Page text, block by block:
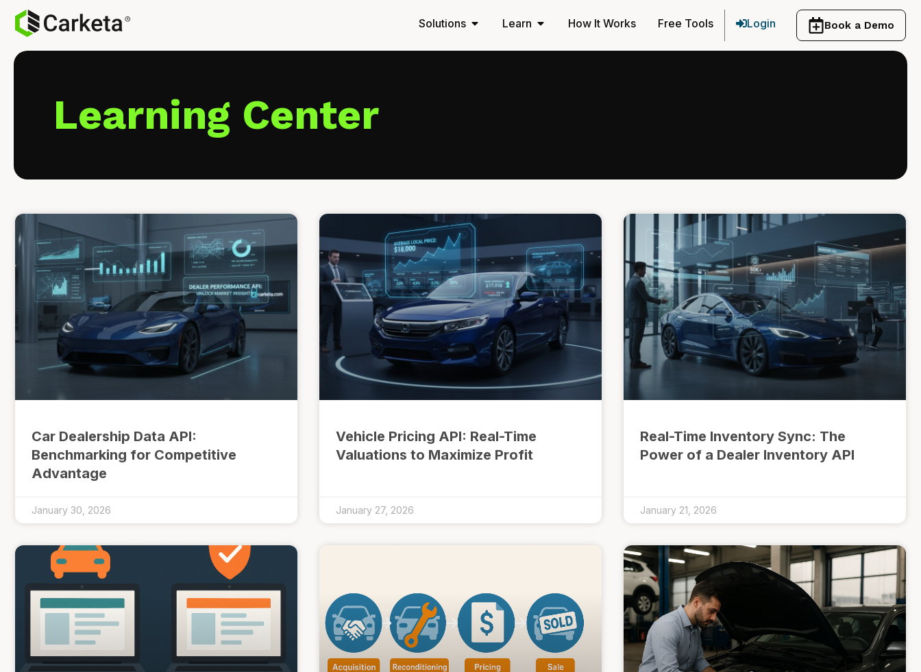
Solutions Learn How It Works Free Tools Login Book a Demo
Learning Center
Car Dealership Data API:
Benchmarking for Competitive
Advantage
January 30, 2026
Vehicle Pricing API: Real-Time
Valuations to Maximize Profit
January 27, 2026
Real-Time Inventory Sync: The
Power of a Dealer Inventory API
January 21, 2026